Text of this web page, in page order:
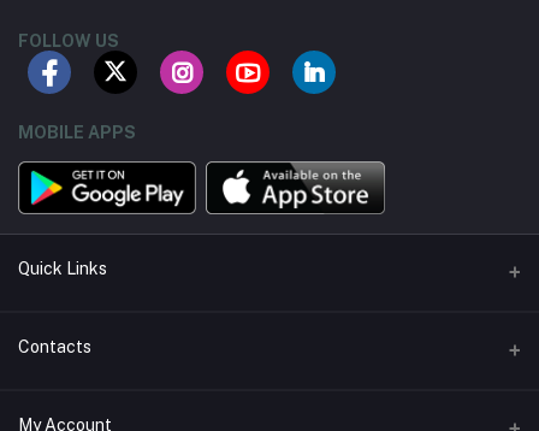
FOLLOW US
MOBILE APPS
Quick Links
About us
Contacts
Address
My Account